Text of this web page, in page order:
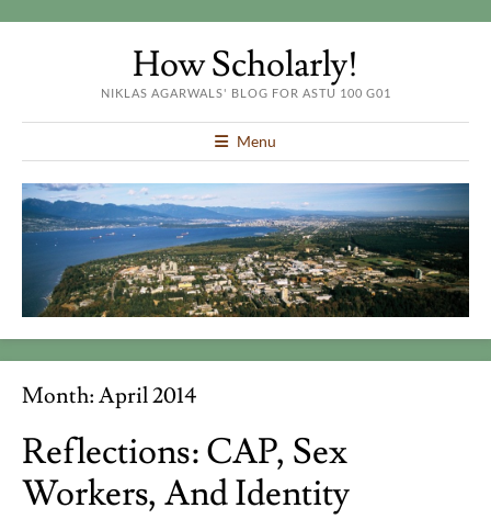
How Scholarly!
NIKLAS AGARWALS' BLOG FOR ASTU 100 G01
Menu
Month:April 2014
Reflections: CAP, Sex
Workers, And Identity